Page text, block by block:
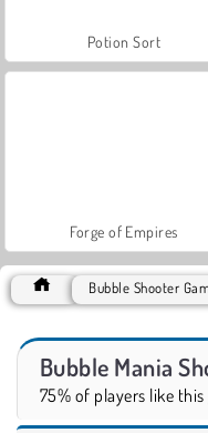
Potion Sort
Forge of Empires
Bubble Shooter
Bubble Mania
75% of players like this